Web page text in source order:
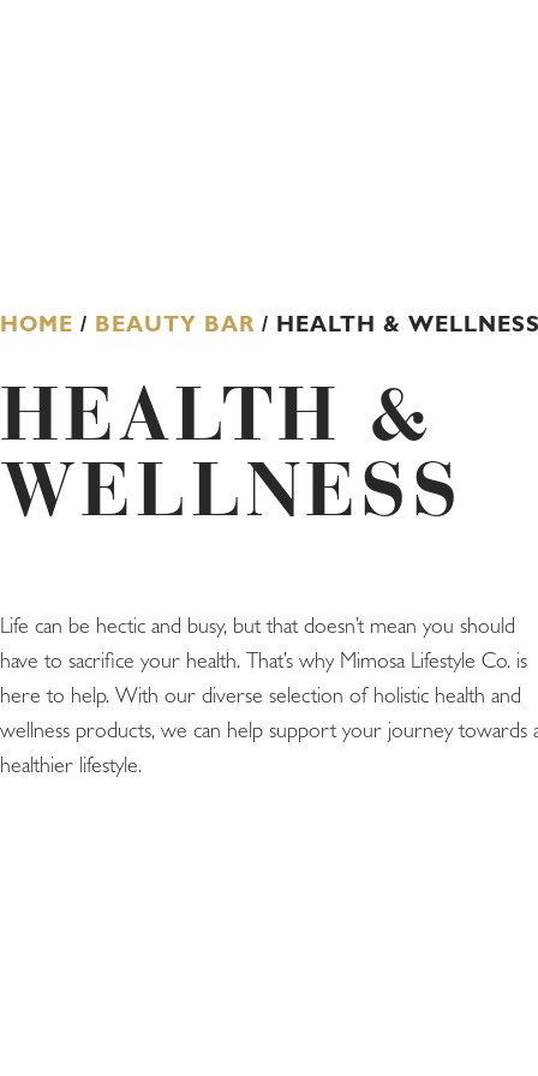
HOME / BEAUTY BAR / HEALTH &
HEALTH &
WELLNESS
Life can be hectic and busy, but that doesn’t mean you should
have to sacrifice your health. That’s why Mimosa Lifestyle Co. is
here to help. With our diverse selection of holistic health and
wellness products, we can help support your journey towards
healthier lifestyle.